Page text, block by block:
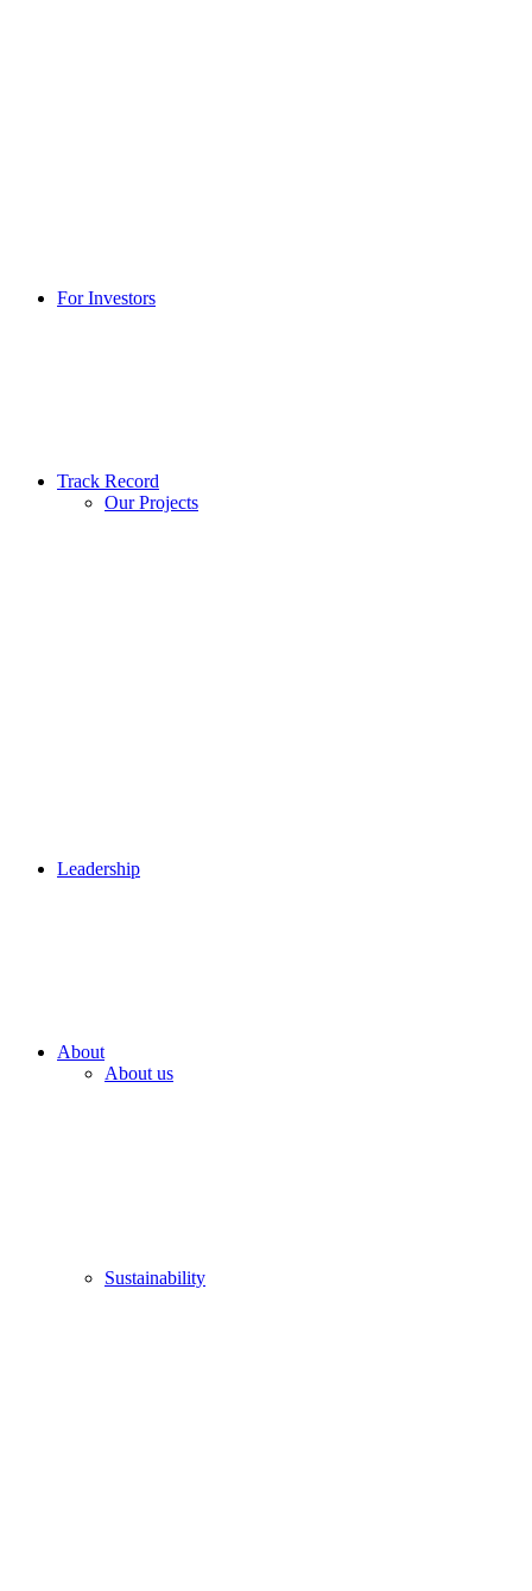
For Investors
Track Record
Our Projects
Leadership
About
About us
Sustainability